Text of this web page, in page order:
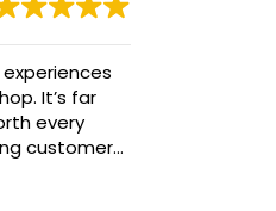
It’s far
every
customer
and